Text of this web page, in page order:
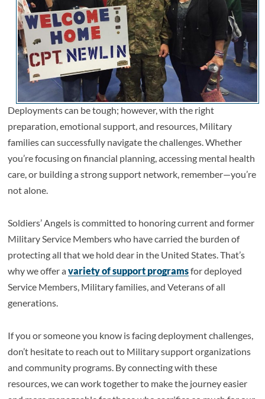
Deployments can be tough; however, with the right
preparation, emotional support, and resources, Military
families can successfully navigate the challenges. Whether
you’re focusing on financial planning, accessing mental health
care, or building a strong support network, remember—you’re
not alone.
Soldiers’ Angels is committed to honoring current and former
Military Service Members who have carried the burden of
protecting all that we hold dear in the United States. That’s
why we offer avariety of support programsfor deployed
Service Members, Military families, and Veterans of all
generations.
If you or someone you know is facing deployment challenges,
don’t hesitate to reach out to Military support organizations
and community programs. By connecting with these
resources, we can work together to make the journey easier